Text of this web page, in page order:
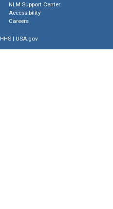
NLM Support Center
Accessibility
Careers
HHS| USA.gov